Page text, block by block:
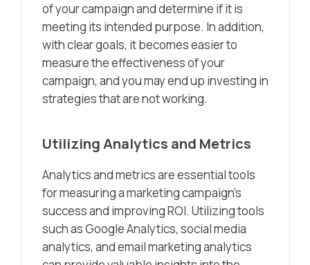
of your campaign and determine if it is
meeting its intended purpose. In addition,
with clear goals, it becomes easier to
measure the effectiveness of your
campaign, and you may end up investing in
strategies that are not working.
Utilizing Analytics and Metrics
Analytics and metrics are essential tools
for measuring a marketing campaign’s
success and improving ROI. Utilizing tools
such as Google Analytics, social media
analytics, and email marketing analytics